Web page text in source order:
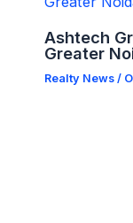
Ashtech
Greater
Realty News/